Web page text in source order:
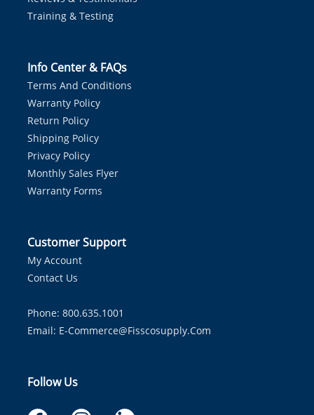
Training & Testing
Info Center & FAQs
Terms And Conditions
Warranty Policy
Return Policy
Shipping Policy
Privacy Policy
Monthly Sales Flyer
Warranty Forms
Customer Support
My Account
Contact Us
Phone: 800.635.1001
Email: E-Commerce@fisscosupply.com
Follow Us